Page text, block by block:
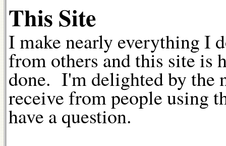
This Site
I make nearly everything I
from others and this site is
done. I'm delighted by the
receive from people using
have a question.